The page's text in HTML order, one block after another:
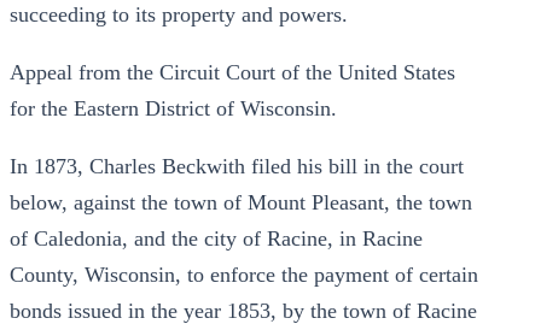
succeeding to its property and powers.
Appeal from the Circuit Court of the United States
for the Eastern District of Wisconsin.
In 1873, Charles Beckwith filed his bill in the court
below, against the town of Mount Pleasant, the town
of Caledonia, and the city of Racine, in Racine
County, Wisconsin, to enforce the payment of certain
bonds issued in the year 1853, by the town of Racine